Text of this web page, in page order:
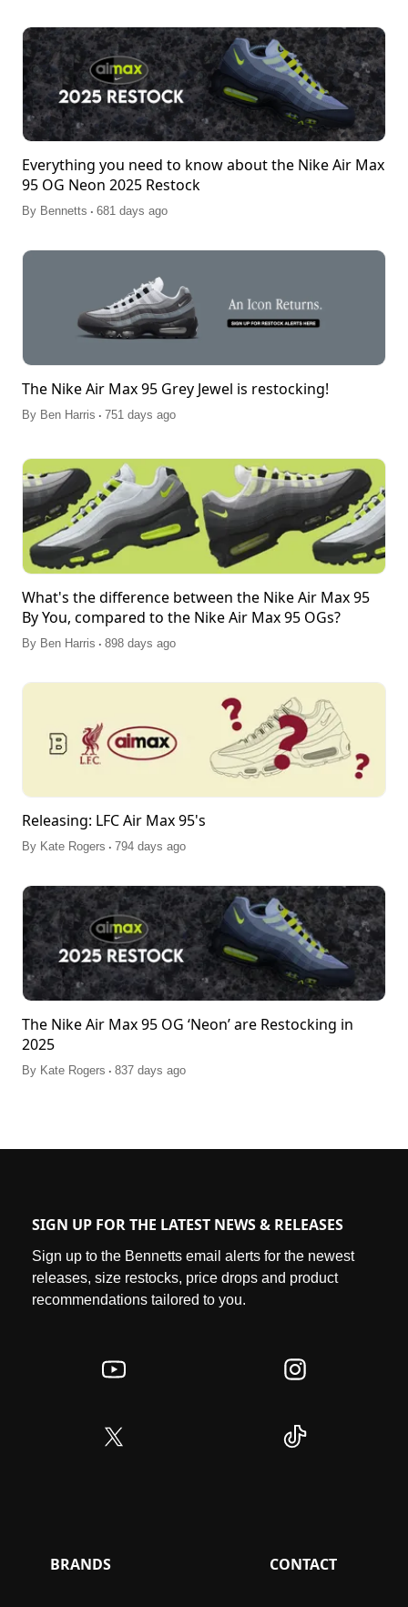
Everything you need to know about the Nike Air Max
95 OG Neon 2025 Restock
By Bennetts . 681 days ago
The Nike Air Max 95 Grey Jewel is restocking!
By Ben Harris . 751 days ago
What's the difference between the Nike Air Max 95
By You, compared to the Nike Air Max 95 OGs?
By Ben Harris . 898 days ago
Releasing: LFC Air Max 95's
By Kate Rogers . 794 days ago
The Nike Air Max 95 OG ‘Neon’ are Restocking in
2025
By Kate Rogers . 837 days ago
SIGN UP FOR THE LATEST NEWS & RELEASES
Sign up to the Bennetts email alerts for the newest
releases, size restocks, price drops and product
recommendations tailored to you.
BRANDS CONTACT